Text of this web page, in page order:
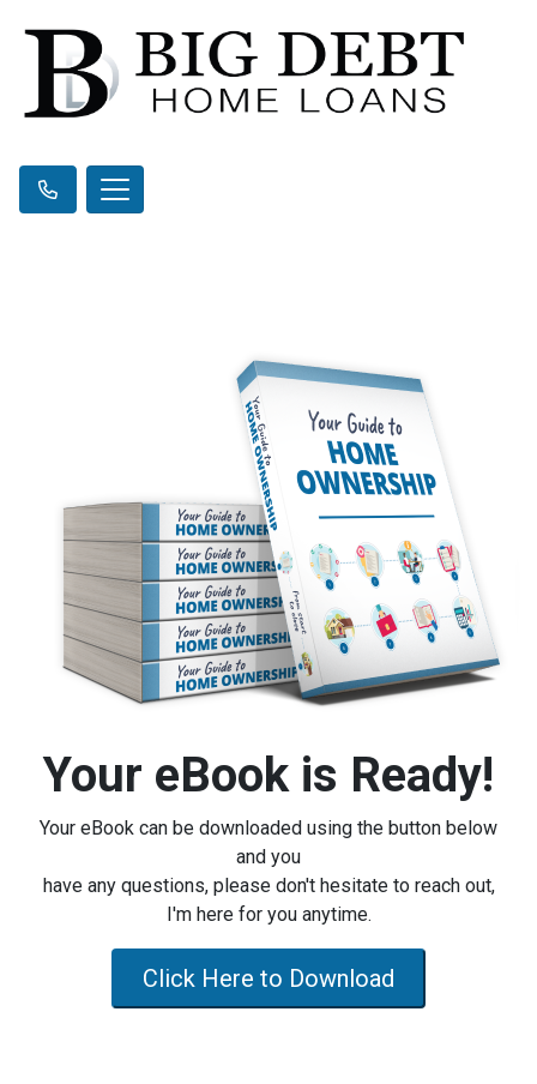
Your eBook is Ready!
Your eBook can be downloaded using the button below
and you
have any questions, please don't hesitate to reach out,
I'm here for you anytime.
Click Here to Download